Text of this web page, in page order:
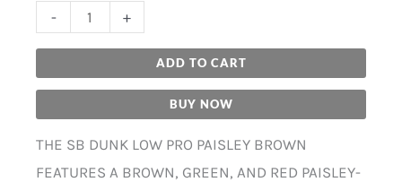
- +
ADD TO CART
BUY NOW
THE SB DUNK LOW PRO PAISLEY BROWN
FEATURES A BROWN, GREEN, AND RED PAISLEY-